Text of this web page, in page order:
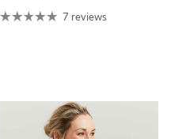
7 reviews